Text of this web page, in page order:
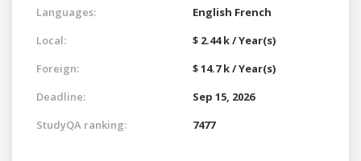
Languages:
English French
Local:
$ 2.44 k / Year(s)
Foreign:
$ 14.7 k / Year(s)
Deadline:
Sep 15, 2026
StudyQA ranking:
7477